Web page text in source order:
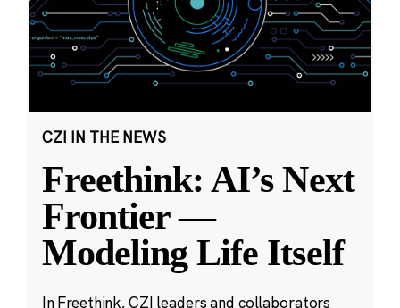
CZI IN THE NEWS
Freethink: AI’s Next
Frontier —
Modeling Life Itself
In Freethink, CZI leaders and collaborators